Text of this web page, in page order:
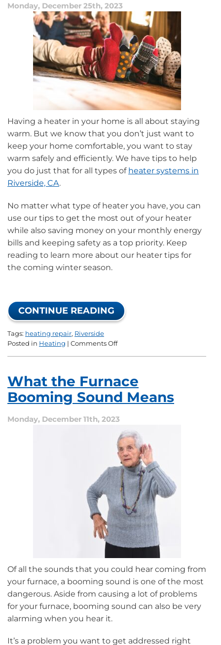
Monday, December 25th, 2023
Having a heater in your home is all about staying
warm. But we know that you don’t just want to
keep your home comfortable, you want to stay
warm safely and efficiently. We have tips to help
you do just that for all types of heater systems in
Riverside, CA.
No matter what type of heater you have, you can
use our tips to get the most out of your heater
while also saving money on your monthly energy
bills and keeping safety as a top priority. Keep
reading to learn more about our heater tips for
the coming winter season.
CONTINUE READING
Tags: heating repair, Riverside
Posted in Heating | Comments Offon
Enjoy
Your
Heating
This
Winter
What the Furnace
Booming Sound Means
Monday, December 11th, 2023
Of all the sounds that you could hear coming from
your furnace, a booming sound is one of the most
dangerous. Aside from causing a lot of problems
for your furnace, booming sound can also be very
alarming when you hear it.
It’s a problem you want to get addressed right